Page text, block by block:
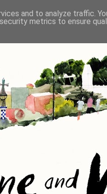
and to analyze traffic.
metrics to ensure